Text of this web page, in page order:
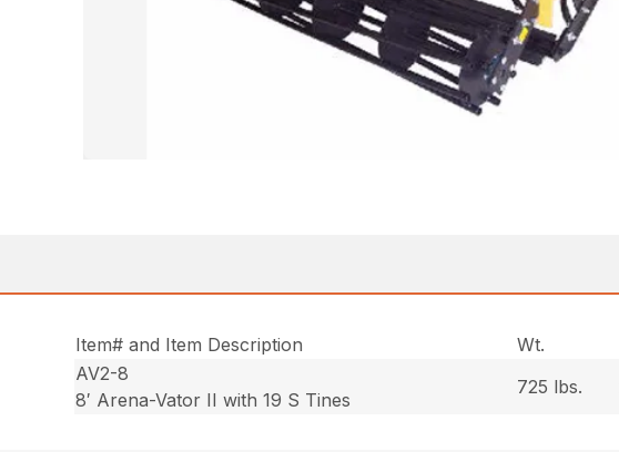
Item# and Item Description Wt.
AV2-8
8′ Arena-Vator II with 19 S Tines
725 lbs.